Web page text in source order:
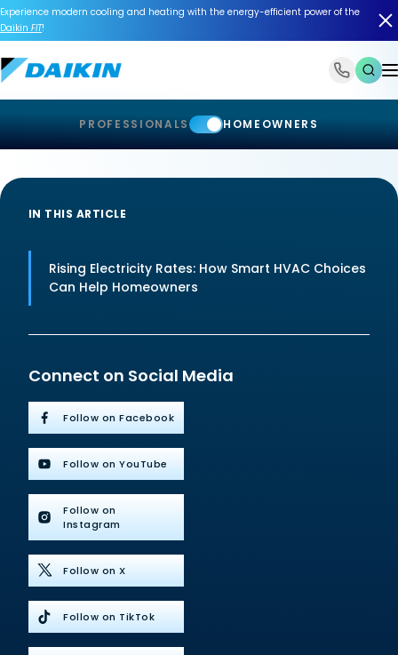
Experience modern cooling and heating with the energy-efficient power of the
Daikin FIT!
PROFESSIONALS HOMEOWNERS
IN THIS ARTICLE
Rising Electricity Rates: How Smart HVAC Choices
Can Help Homeowners
Connect on Social Media
Follow on Facebook
Follow on YouTube
Follow on
Instagram
Follow on X
Follow on TikTok